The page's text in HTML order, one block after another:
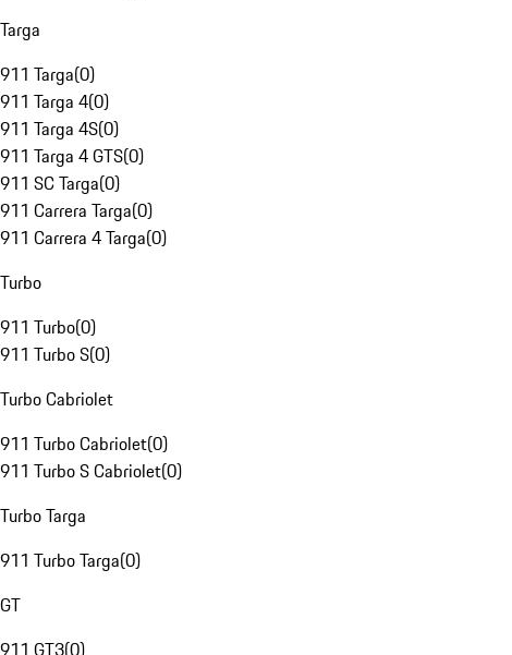
Targa
911 Targa(0)
911 Targa 4(0)
911 Targa 4S(0)
911 Targa 4 GTS(0)
911 SC Targa(0)
911 Carrera Targa(0)
911 Carrera 4 Targa(0)
Turbo
911 Turbo(0)
911 Turbo S(0)
Turbo Cabriolet
911 Turbo Cabriolet(0)
911 Turbo S Cabriolet(0)
Turbo Targa
911 Turbo Targa(0)
GT
911 GT3(0)